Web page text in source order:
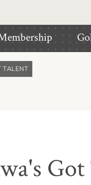
TALENT